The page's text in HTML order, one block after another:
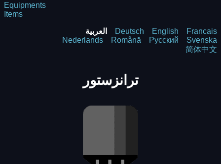
Equipments
Items
العربية Deutsch English
Francais
Nederlands
Română Русский
Svenska
简体中文
ترانزستور